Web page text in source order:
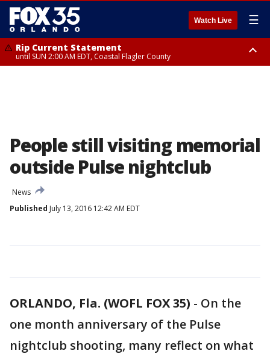
Watch Live ☰
Rip Current Statement
until SUN 2:00 AM EDT, Coastal Flagler County
People still visiting memorial
outside Pulse nightclub
News
Published July 13, 2016 12:42 AM EDT
ORLANDO, Fla. (WOFL FOX 35) - On the
one month anniversary of the Pulse
nightclub shooting, many reflect on what